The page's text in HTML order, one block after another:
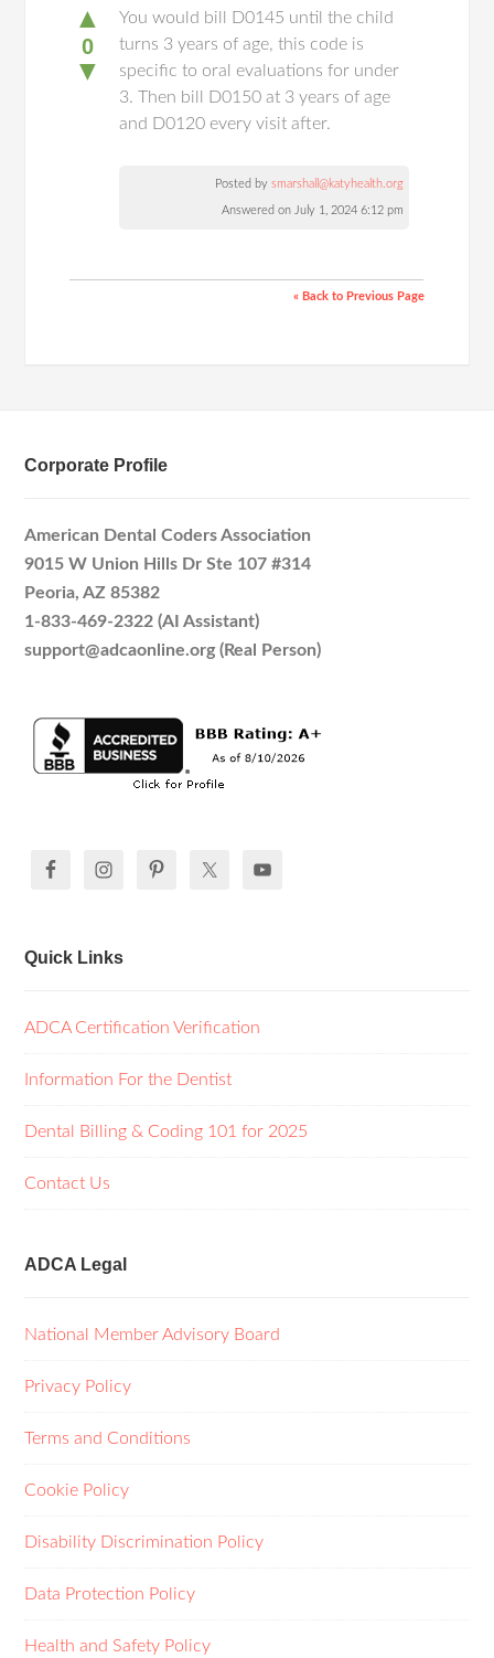
▲
0
▼
You would bill D0145 until the child
turns 3 years of age, this code is
specific to oral evaluations for under
3. Then bill D0150 at 3 years of age
and D0120 every visit after.
Posted bysmarshall@katyhealth.org
Answered on July 1, 2024 6:12 pm
« Back to Previous Page
Corporate Profile
American Dental Coders Association
9015 W Union Hills Dr Ste 107 #314
Peoria, AZ 85382
1-833-469-2322 (AI Assistant)
support@adcaonline.org (Real Person)
Quick Links
ADCA Certification Verification
Information For the Dentist
Dental Billing & Coding 101 for 2025
Contact Us
ADCA Legal
National Member Advisory Board
Privacy Policy
Terms and Conditions
Cookie Policy
Disability Discrimination Policy
Data Protection Policy
Health and Safety Policy